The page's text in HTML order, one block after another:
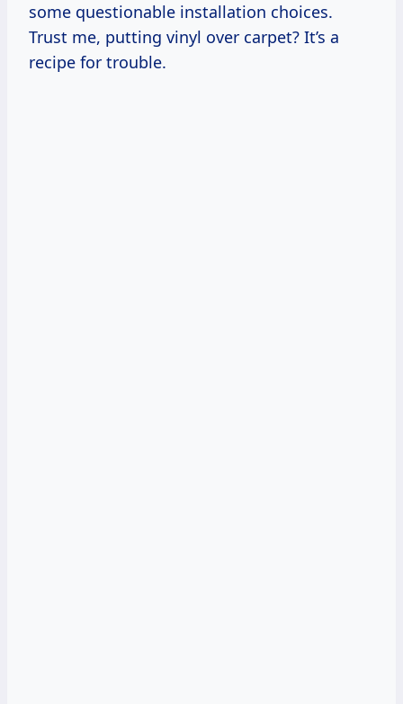
some questionable installation choices.
Trust me, putting vinyl over carpet? It’s a
recipe for trouble.